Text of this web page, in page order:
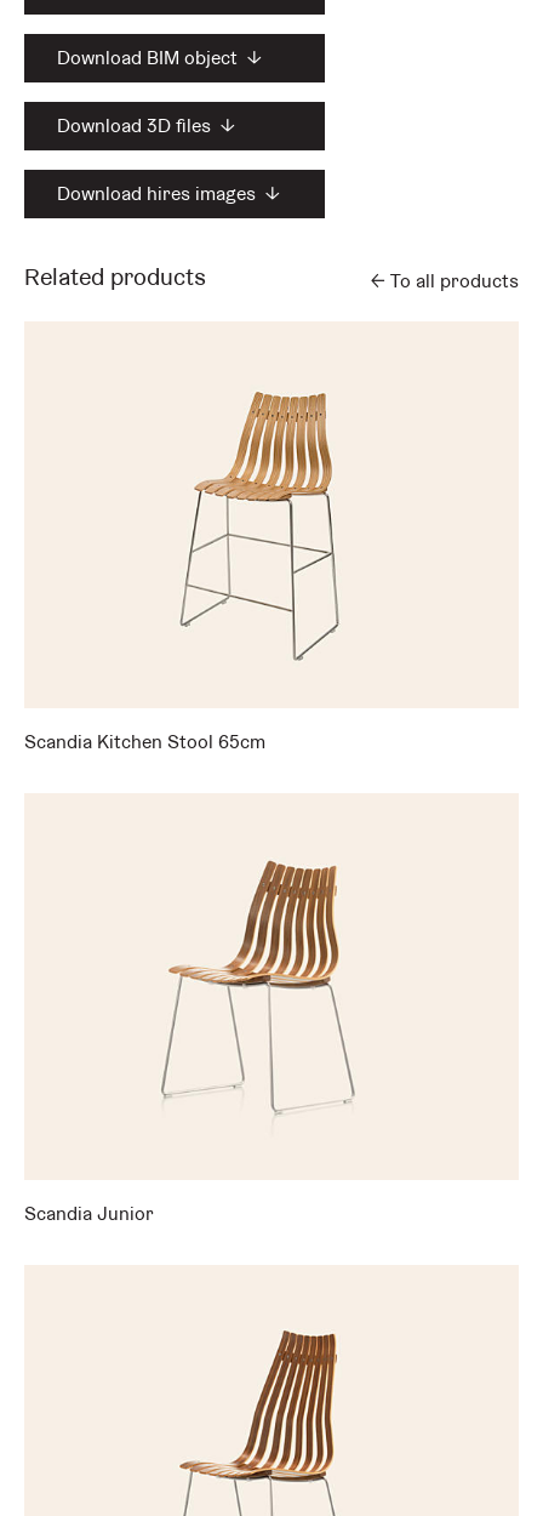
Download BIM object ↓
Download 3D files ↓
Download hires images ↓
Related products ← To all products
Scandia Kitchen Stool 65cm
Scandia Junior